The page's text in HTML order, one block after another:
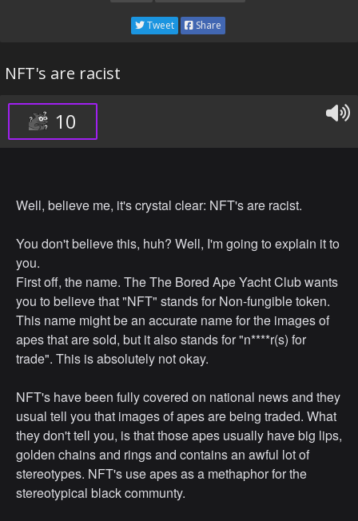
Tweet Share
NFT's are racist
10
Well, believe me, it's crystal clear: NFT's are racist.
You don't believe this, huh? Well, I'm going to explain it to
you.
First off, the name. The The Bored Ape Yacht Club wants
you to believe that "NFT" stands for Non-fungible token.
This name might be an accurate name for the images of
apes that are sold, but it also stands for "n****r(s) for
trade". This is absolutely not okay.
NFT's have been fully covered on national news and they
usual tell you that images of apes are being traded. What
they don't tell you, is that those apes usually have big lips,
golden chains and rings and contains an awful lot of
stereotypes. NFT's use apes as a methaphor for the
stereotypical black communty.